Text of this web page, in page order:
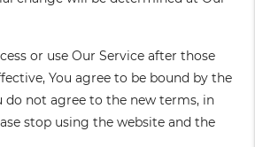
or use Our Service after those
You agree to be bound by the
do not agree to the new terms, in
stop using the website and the